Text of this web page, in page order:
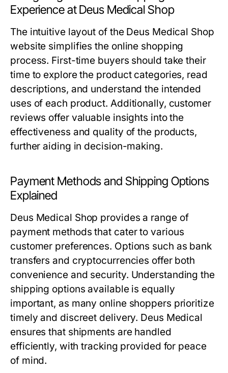
Experience at Deus Medical Shop
The intuitive layout of the Deus Medical Shop
website simplifies the online shopping
process. First-time buyers should take their
time to explore the product categories, read
descriptions, and understand the intended
uses of each product. Additionally, customer
reviews offer valuable insights into the
effectiveness and quality of the products,
further aiding in decision-making.
Payment Methods and Shipping Options
Explained
Deus Medical Shop provides a range of
payment methods that cater to various
customer preferences. Options such as bank
transfers and cryptocurrencies offer both
convenience and security. Understanding the
shipping options available is equally
important, as many online shoppers prioritize
timely and discreet delivery. Deus Medical
ensures that shipments are handled
efficiently, with tracking provided for peace
of mind.